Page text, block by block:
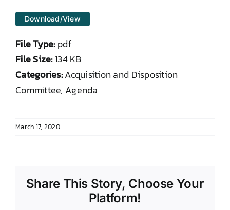
TCLB in Action
DONATE TO TCLB
Download/View
File Type:pdf
File Size:134 KB
Categories:Acquisition and Disposition
Committee, Agenda
March 17, 2020
Share This Story, Choose Your
Platform!